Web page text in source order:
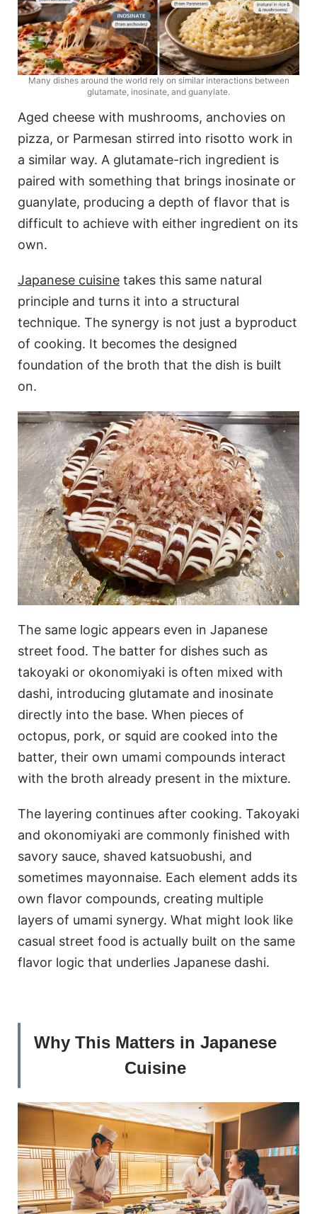
Many dishes around the world rely on similar interactions between
glutamate, inosinate, and guanylate.
Aged cheese with mushrooms, anchovies on
pizza, or Parmesan stirred into risotto work in
a similar way. A glutamate-rich ingredient is
paired with something that brings inosinate or
guanylate, producing a depth of flavor that is
difficult to achieve with either ingredient on its
own.
Japanese cuisine takes this same natural
principle and turns it into a structural
technique. The synergy is not just a byproduct
of cooking. It becomes the designed
foundation of the broth that the dish is built
on.
The same logic appears even in Japanese
street food. The batter for dishes such as
takoyaki or okonomiyaki is often mixed with
dashi, introducing glutamate and inosinate
directly into the base. When pieces of
octopus, pork, or squid are cooked into the
batter, their own umami compounds interact
with the broth already present in the mixture.
The layering continues after cooking. Takoyaki
and okonomiyaki are commonly finished with
savory sauce, shaved katsuobushi, and
sometimes mayonnaise. Each element adds its
own flavor compounds, creating multiple
layers of umami synergy. What might look like
casual street food is actually built on the same
flavor logic that underlies Japanese dashi.
Why This Matters in Japanese
Cuisine